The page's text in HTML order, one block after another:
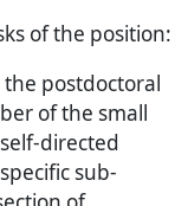
of the position:
postdoctoral
of the small
directed
sub-